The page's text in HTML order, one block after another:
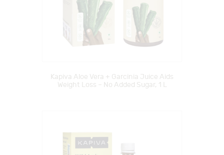
Kapiva Aloe Vera + Garcinia Juice Aids
Weight Loss – No Added Sugar, 1 L